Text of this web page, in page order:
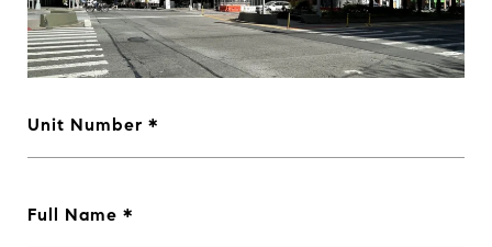
Unit Number
Full Name